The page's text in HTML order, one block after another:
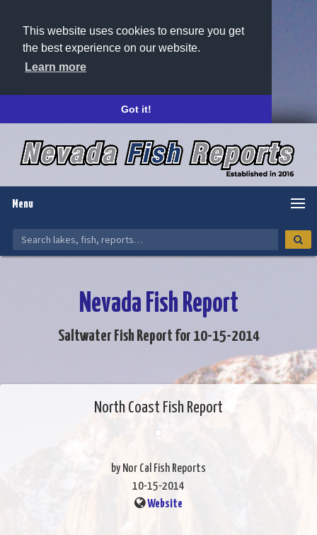
This website uses cookies to ensure you get
the best experience on our website.
Learn more
Got it!
Menu
Nevada Fish Report
Saltwater Fish Report for 10-15-2014
North Coast Fish Report
by Nor Cal Fish Reports
10-15-2014
Website